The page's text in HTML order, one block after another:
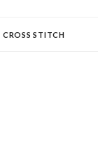
CROSS STITCH